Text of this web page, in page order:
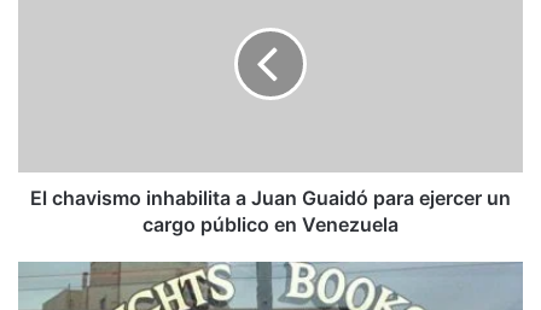
un
cargo
Venezuela
El chavismo inhabilita a Juan Guaidó para ejercer un
cargo público en Venezuela
Lawrence
Ferlinghetti,